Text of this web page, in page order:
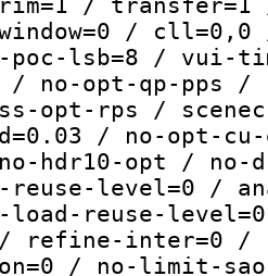
/ transfer=1
/ cll=0,0
poc-lsb=8 /
/ no-opt-qp-pps
opt-rps /
/ no-opt-
hdr10-opt /
reuse-level=0 /
load-reuse-
refine-inter=0 /
/ no-limit-